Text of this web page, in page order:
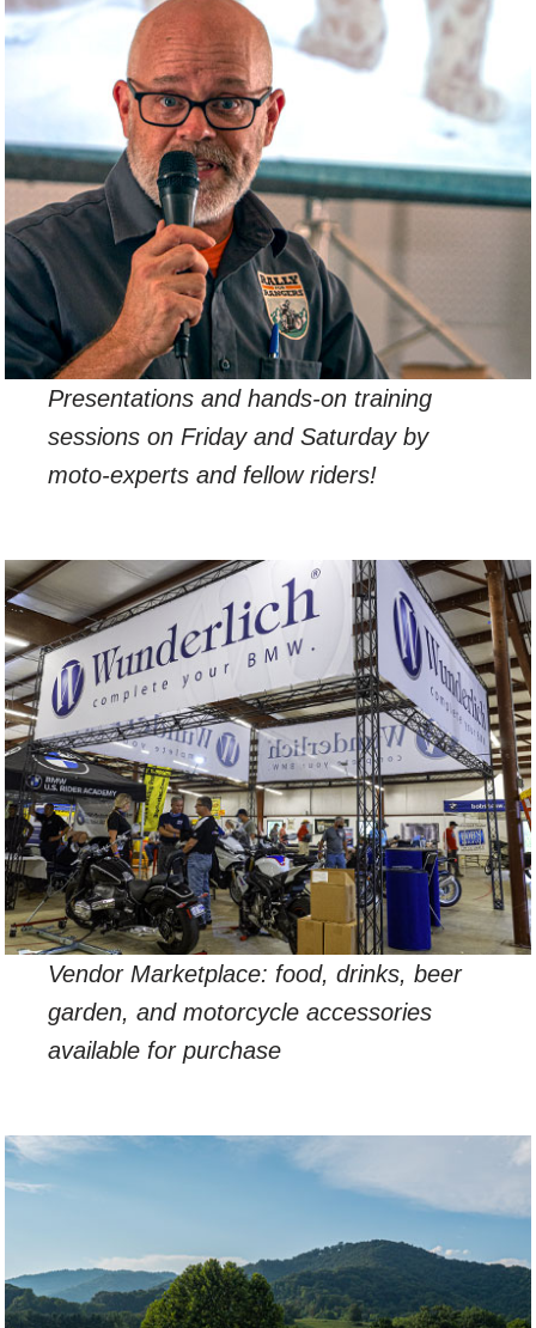
Presentations and hands-on training
sessions on Friday and Saturday by
moto-experts and fellow riders!
Vendor Marketplace: food, drinks, beer
garden, and motorcycle accessories
available for purchase